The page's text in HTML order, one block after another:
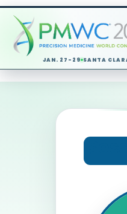
JAN. 27-29 SANTA